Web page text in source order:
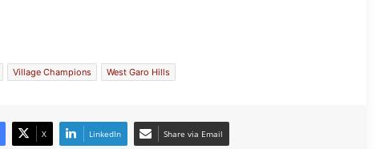
Village Champions West Garo Hills
X LinkedIn Share via Email
Meghalaya: 16 Arrested in Shillong